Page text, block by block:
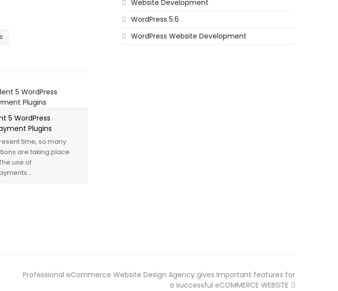
5 WordPress
Plugins
time, so many
are taking place
use of
Website Development
WordPress 5.6
WordPress Website Development
Professional eCommerce Website Design Agency gives Important features for
a successful eCOMMERCE WEBSITE